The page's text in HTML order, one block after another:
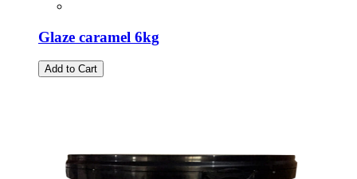
Glaze caramel 6kg
Add to Cart